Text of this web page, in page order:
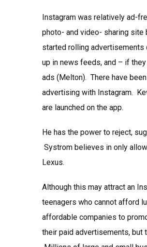
Instagram was relatively ad-
photo- and video- sharing site
started rolling
up in news feeds, and – if
ads (Melton). There have
advertising with Instagram.
are launched on the app.
He has the power to reject,
Systrom believes in only
Lexus.
Although this may attract an
teenagers who cannot afford
affordable companies to
their paid advertisements, but